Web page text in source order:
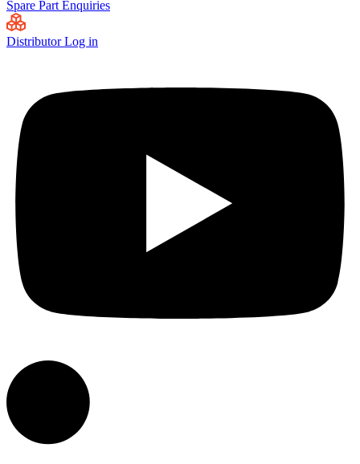
Spare Part Enquiries
Distributor Log in